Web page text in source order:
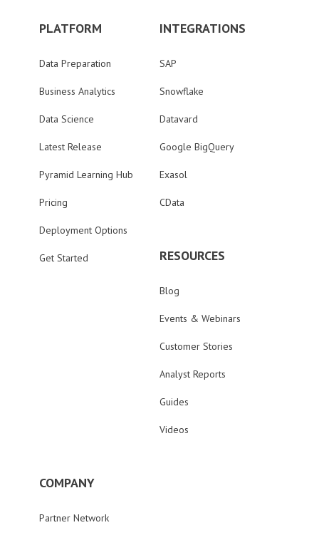
PLATFORM
Data Preparation
Business Analytics
Data Science
Latest Release
Pyramid Learning Hub
Pricing
Deployment Options
Get Started
INTEGRATIONS
SAP
Snowflake
Datavard
Google BigQuery
Exasol
CData
RESOURCES
Blog
Events & Webinars
Customer Stories
Analyst Reports
Guides
Videos
COMPANY
Partner Network